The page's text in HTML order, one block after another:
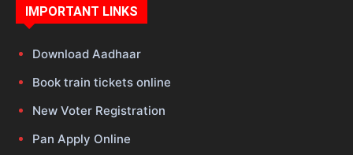
IMPORTANT LINKS
Download Aadhaar
Book train tickets online
New Voter Registration
Pan Apply Online